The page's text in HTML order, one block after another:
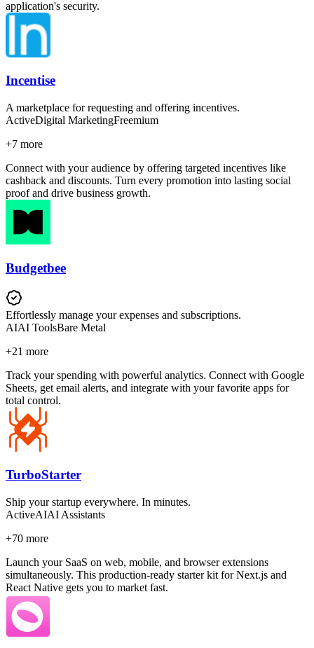
application's security.
Incentise
A marketplace for requesting and offering incentives.
ActiveDigital MarketingFreemium
+7 more
Connect with your audience by offering targeted incentives like
cashback and discounts. Turn every promotion into lasting social
proof and drive business growth.
Budgetbee
Effortlessly manage your expenses and subscriptions.
AIAI ToolsBare Metal
+21 more
Track your spending with powerful analytics. Connect with Google
Sheets, get email alerts, and integrate with your favorite apps for
total control.
TurboStarter
Ship your startup everywhere. In minutes.
ActiveAIAI Assistants
+70 more
Launch your SaaS on web, mobile, and browser extensions
simultaneously. This production-ready starter kit for Next.js and
React Native gets you to market fast.